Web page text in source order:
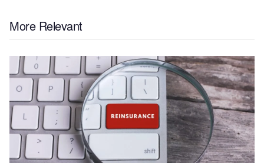
More Relevant